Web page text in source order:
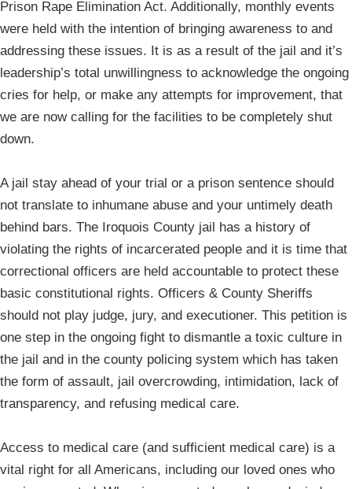
Prison Rape Elimination Act. Additionally, monthly events
were held with the intention of bringing awareness to and
addressing these issues. It is as a result of the jail and it’s
leadership’s total unwillingness to acknowledge the ongoing
cries for help, or make any attempts for improvement, that
we are now calling for the facilities to be completely shut
down.
A jail stay ahead of your trial or a prison sentence should
not translate to inhumane abuse and your untimely death
behind bars. The Iroquois County jail has a history of
violating the rights of incarcerated people and it is time that
correctional officers are held accountable to protect these
basic constitutional rights. Officers & County Sheriffs
should not play judge, jury, and executioner. This petition is
one step in the ongoing fight to dismantle a toxic culture in
the jail and in the county policing system which has taken
the form of assault, jail overcrowding, intimidation, lack of
transparency, and refusing medical care.
Access to medical care (and sufficient medical care) is a
vital right for all Americans, including our loved ones who